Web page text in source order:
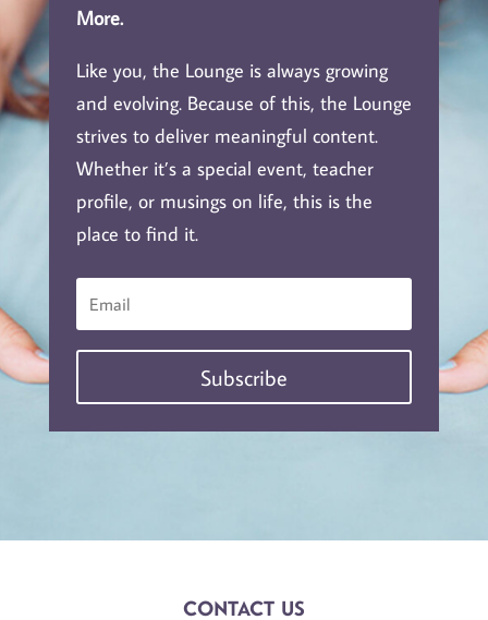
More.
Like you, the Lounge is always growing
and evolving. Because of this, the Lounge
strives to deliver meaningful content.
Whether it’s a special event, teacher
profile, or musings on life, this is the
place to find it.
Subscribe
CONTACT US